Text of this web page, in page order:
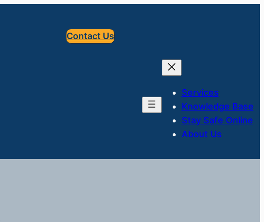
Contact Us
Services
Knowledge Base
Stay Safe Online
About Us